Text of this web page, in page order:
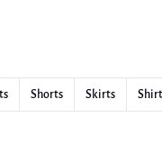
Shorts Skirts